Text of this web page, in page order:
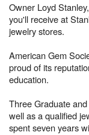
Owner Loyd
you'll receive at
jewelry stores.
American Gem
proud of its
education.
Three Graduate
well as a qualified
spent seven years